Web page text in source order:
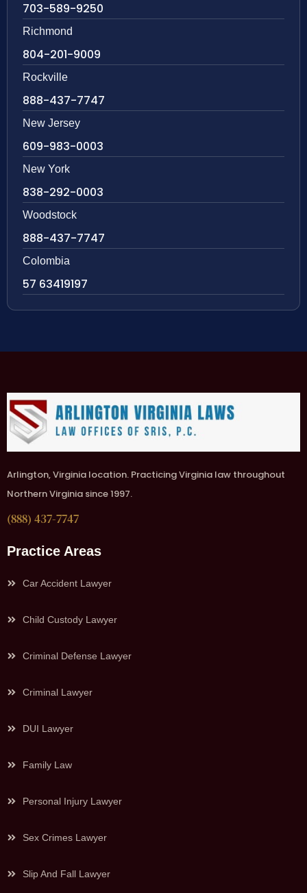
703-589-9250
Richmond
804-201-9009
Rockville
888-437-7747
New Jersey
609-983-0003
New York
838-292-0003
Woodstock
888-437-7747
Colombia
57 63419197
Arlington, Virginia location. Practicing Virginia law throughout
Northern Virginia since 1997.
(888) 437-7747
Practice Areas
Car Accident Lawyer
Child Custody Lawyer
Criminal Defense Lawyer
Criminal Lawyer
DUI Lawyer
Family Law
Personal Injury Lawyer
Sex Crimes Lawyer
Slip And Fall Lawyer